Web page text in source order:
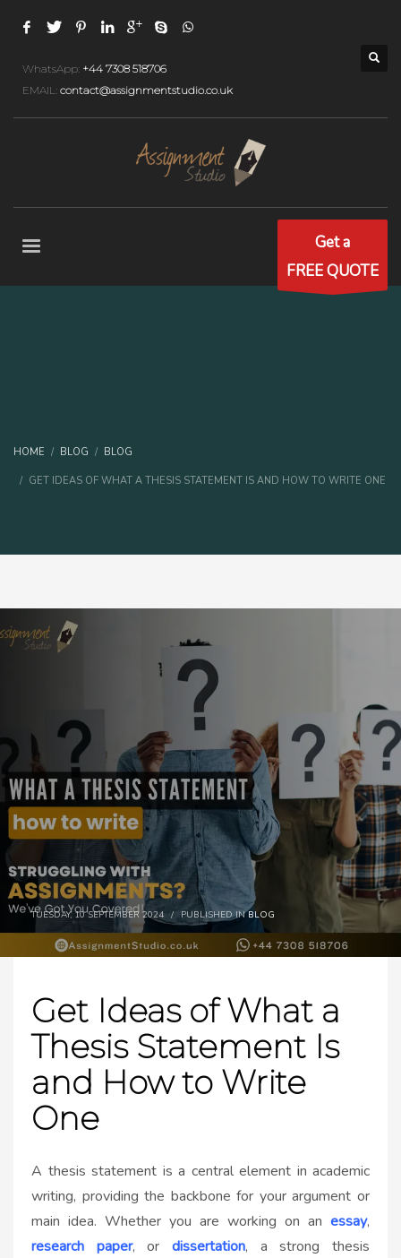
WhatsApp: +44 7308 518706
EMAIL: contact@assignmentstudio.co.uk
Get a
FREE QUOTE
HOME BLOG BLOG
GET IDEAS OF WHAT A THESIS STATEMENT IS AND HOW TO WRITE ONE
TUESDAY, 10 SEPTEMBER 2024 / PUBLISHED INBLOG
Get Ideas of What a
Thesis Statement Is
and How to Write
One
A thesis statement is a central element in academic
writing, providing the backbone for your argument or
main idea. Whether you are working on an essay,
research paper, ordissertation, a strong thesis